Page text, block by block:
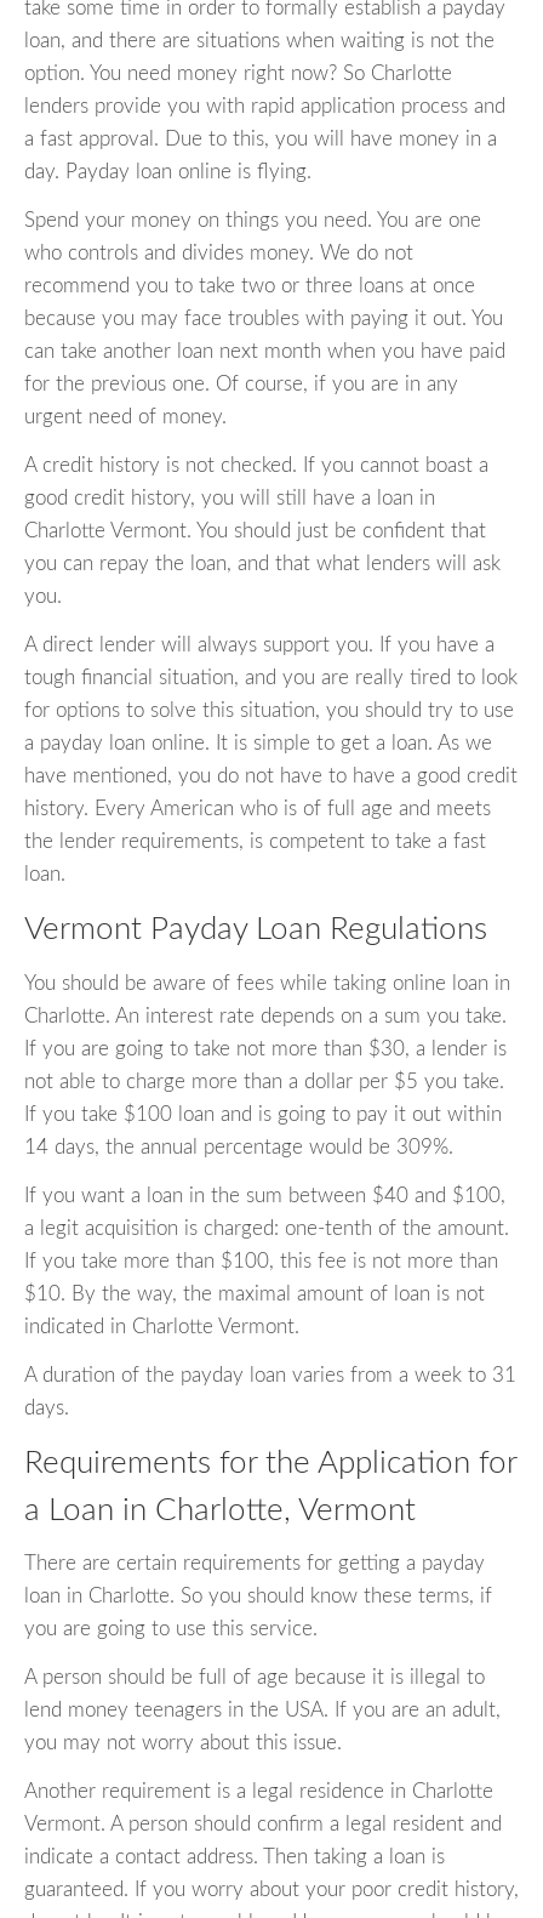
take some time in order to formally establish a payday
loan, and there are situations when waiting is not the
option. You need money right now? So Charlotte
lenders provide you with rapid application process and
a fast approval. Due to this, you will have money in a
day. Payday loan online is flying.
Spend your money on things you need. You are one
who controls and divides money. We do not
recommend you to take two or three loans at once
because you may face troubles with paying it out. You
can take another loan next month when you have paid
for the previous one. Of course, if you are in any
urgent need of money.
A credit history is not checked. If you cannot boast a
good credit history, you will still have a loan in
Charlotte Vermont. You should just be confident that
you can repay the loan, and that what lenders will ask
you.
A direct lender will always support you. If you have a
tough financial situation, and you are really tired to look
for options to solve this situation, you should try to use
a payday loan online. It is simple to get a loan. As we
have mentioned, you do not have to have a good credit
history. Every American who is of full age and meets
the lender requirements, is competent to take a fast
loan.
Vermont Payday Loan Regulations
You should be aware of fees while taking online loan in
Charlotte. An interest rate depends on a sum you take.
If you are going to take not more than $30, a lender is
not able to charge more than a dollar per $5 you take.
If you take $100 loan and is going to pay it out within
14 days, the annual percentage would be 309%.
If you want a loan in the sum between $40 and $100,
a legit acquisition is charged: one-tenth of the amount.
If you take more than $100, this fee is not more than
$10. By the way, the maximal amount of loan is not
indicated in Charlotte Vermont.
A duration of the payday loan varies from a week to 31
days.
Requirements for the Application for
a Loan in Charlotte, Vermont
There are certain requirements for getting a payday
loan in Charlotte. So you should know these terms, if
you are going to use this service.
A person should be full of age because it is illegal to
lend money teenagers in the USA. If you are an adult,
you may not worry about this issue.
Another requirement is a legal residence in Charlotte
Vermont. A person should confirm a legal resident and
indicate a contact address. Then taking a loan is
guaranteed. If you worry about your poor credit history,